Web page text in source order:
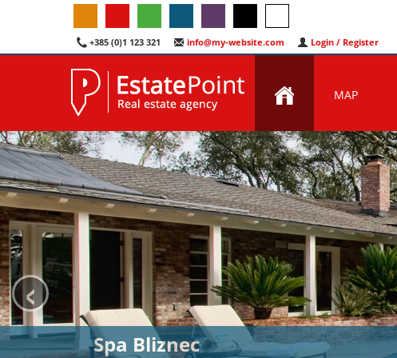
+385 (0)1 123 321 info@my-website.com Login / Register
MAP
Spa Bliznec
‹